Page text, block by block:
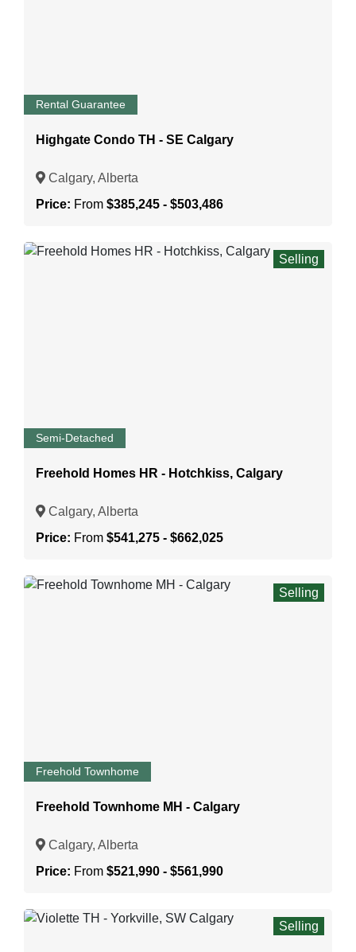
Rental Guarantee
Highgate Condo TH - SE Calgary
Calgary, Alberta
Price: From $385,245 - $503,486
Semi-Detached
Selling
Freehold Homes HR - Hotchkiss, Calgary
Calgary, Alberta
Price: From $541,275 - $662,025
Freehold Townhome
Selling
Freehold Townhome MH - Calgary
Calgary, Alberta
Price: From $521,990 - $561,990
Selling